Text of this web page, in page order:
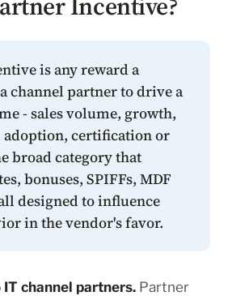
is any reward a
channel partner to drive a
- sales volume, growth,
adoption, certification or
broad category that
bonuses, SPIFFs, MDF
designed to influence
in the vendor's favor.
channel partners. Partner